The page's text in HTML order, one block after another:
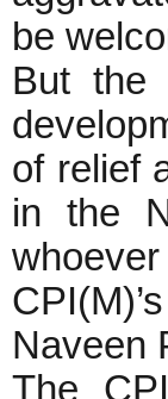
be
But the
of relief
in the
Naveen
The